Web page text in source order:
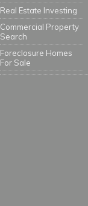
Real Estate Investing
Commercial Property
Search
Foreclosure Homes
For Sale